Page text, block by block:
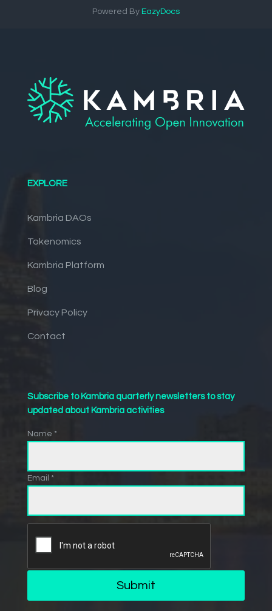
Powered By EazyDocs
EXPLORE
Kambria DAOs
Tokenomics
Kambria Platform
Blog
Privacy Policy
Contact
Subscribe to Kambria quarterly newsletters to stay
updated about Kambria activities
Name *
Email *
Submit